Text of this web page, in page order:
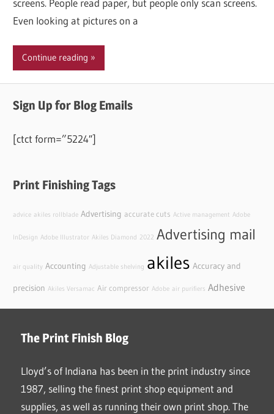
screens. People read paper, but people only scan screens.
Even looking at pictures on a
Continue reading
Sign Up for Blog Emails
[ctct form=”5224″]
Print Finishing Tags
advice akiles rollblade Advertising accurate cuts Active management Adobe
InDesign Adobe Illustrator Akiles Diamond 2022 Advertising mail
air quality Accounting Adjustable shelving akiles Accuracy and
precision Akiles Versamac Air compressor Adobe air purifiers Adhesive
The Print Finish Blog
Lloyd’s of Indiana has been in the print industry since
1987, selling the finest print shop equipment and
supplies, as well as running their own print shop. The